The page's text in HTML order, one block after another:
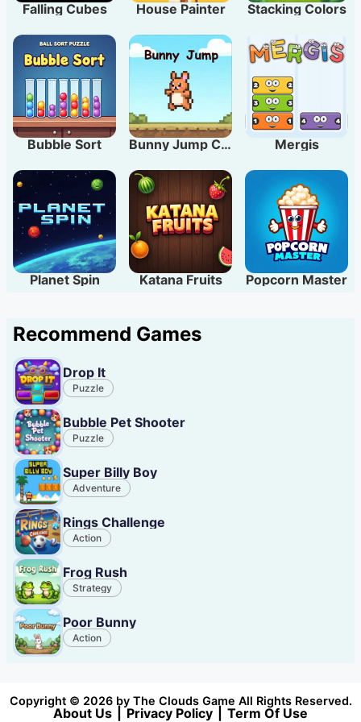
Falling Cubes House Painter Stacking Colors
Bubble Sort Bunny Jump Carrots Mergis
Planet Spin Katana Fruits Popcorn Master
Recommend Games
Drop It
Puzzle
Bubble Pet Shooter
Puzzle
Super Billy Boy
Adventure
Rings Challenge
Action
Frog Rush
Strategy
Poor Bunny
Action
Copyright © 2026 by The Clouds Game All Rights Reserved.
About Us Privacy Policy Term Of Use